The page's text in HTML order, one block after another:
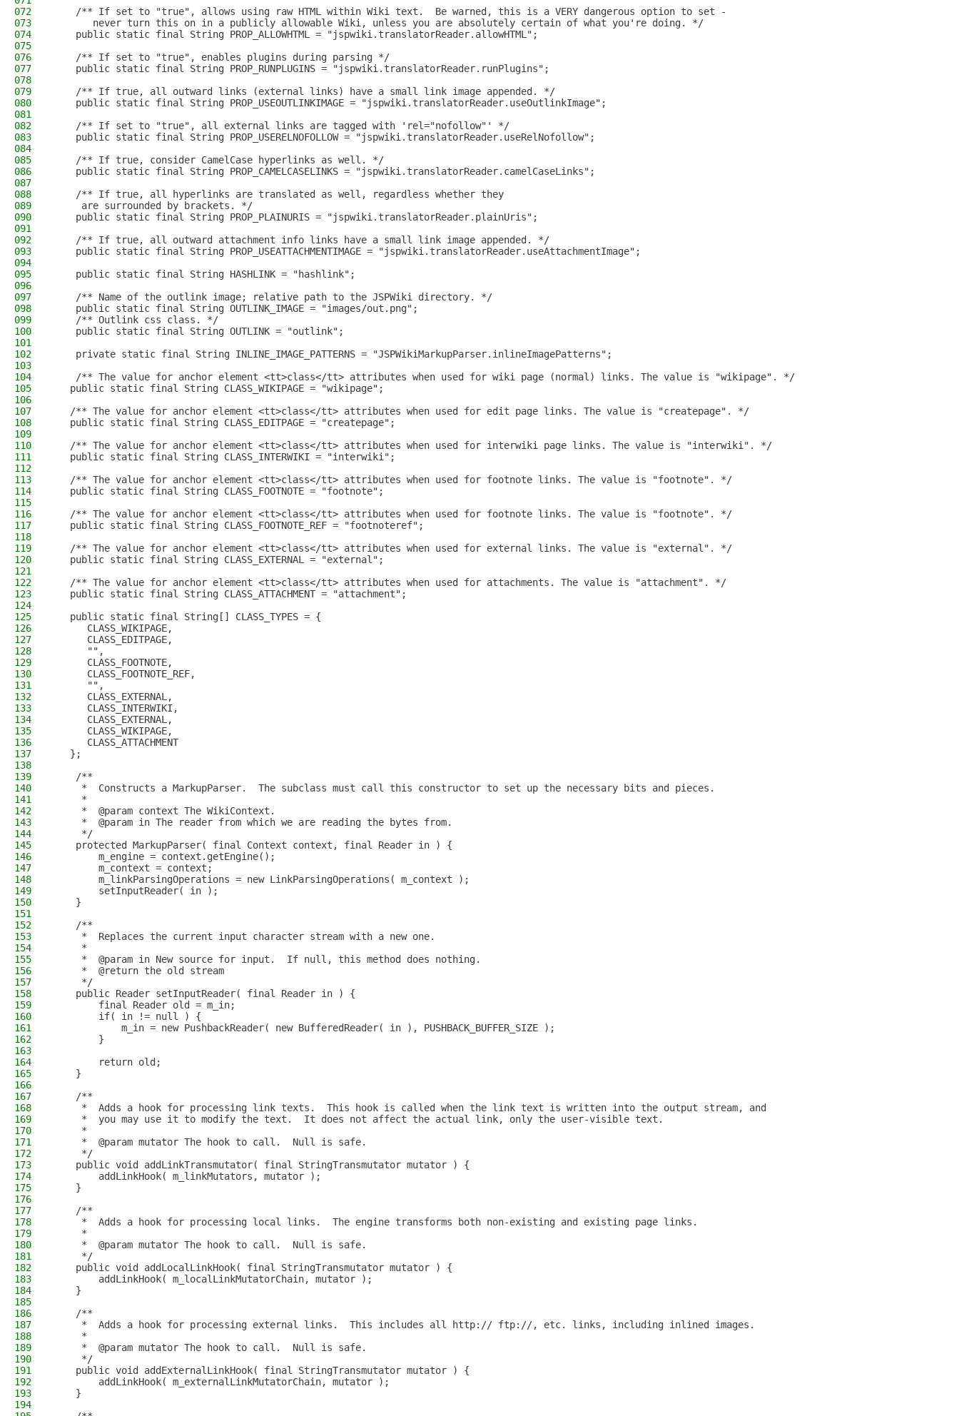
072
    /** If set to "true", allows using raw HTML within Wiki text.  Be warned, this is a VERY dangerous option to set -
073
       never turn this on in a publicly allowable Wiki, unless you are absolutely certain of what you're doing. */
074
    public static final String PROP_ALLOWHTML = "jspwiki.translatorReader.allowHTML";
075
076
    /** If set to "true", enables plugins during parsing */
077
    public static final String PROP_RUNPLUGINS = "jspwiki.translatorReader.runPlugins";
078
079
    /** If true, all outward links (external links) have a small link image appended. */
080
    public static final String PROP_USEOUTLINKIMAGE = "jspwiki.translatorReader.useOutlinkImage";
081
082
    /** If set to "true", all external links are tagged with 'rel="nofollow"' */
083
    public static final String PROP_USERELNOFOLLOW = "jspwiki.translatorReader.useRelNofollow";
084
085
    /** If true, consider CamelCase hyperlinks as well. */
086
    public static final String PROP_CAMELCASELINKS = "jspwiki.translatorReader.camelCaseLinks";
087
088
    /** If true, all hyperlinks are translated as well, regardless whether they
089
     are surrounded by brackets. */
090
    public static final String PROP_PLAINURIS = "jspwiki.translatorReader.plainUris";
091
092
    /** If true, all outward attachment info links have a small link image appended. */
093
    public static final String PROP_USEATTACHMENTIMAGE = "jspwiki.translatorReader.useAttachmentImage";
094
095
    public static final String HASHLINK = "hashlink";
096
097
    /** Name of the outlink image; relative path to the JSPWiki directory. */
098
    public static final String OUTLINK_IMAGE = "images/out.png";
099
    /** Outlink css class. */
100
    public static final String OUTLINK = "outlink";
101
102
    private static final String INLINE_IMAGE_PATTERNS = "JSPWikiMarkupParser.inlineImagePatterns";
103
104
    /** The value for anchor element <tt>class</tt> attributes when used for wiki page (normal) links. The value is "wikipage". */
105
   public static final String CLASS_WIKIPAGE = "wikipage";
106
107
   /** The value for anchor element <tt>class</tt> attributes when used for edit page links. The value is "createpage". */
108
   public static final String CLASS_EDITPAGE = "createpage";
109
110
   /** The value for anchor element <tt>class</tt> attributes when used for interwiki page links. The value is "interwiki". */
111
   public static final String CLASS_INTERWIKI = "interwiki";
112
113
   /** The value for anchor element <tt>class</tt> attributes when used for footnote links. The value is "footnote". */
114
   public static final String CLASS_FOOTNOTE = "footnote";
115
116
   /** The value for anchor element <tt>class</tt> attributes when used for footnote links. The value is "footnote". */
117
   public static final String CLASS_FOOTNOTE_REF = "footnoteref";
118
119
   /** The value for anchor element <tt>class</tt> attributes when used for external links. The value is "external". */
120
   public static final String CLASS_EXTERNAL = "external";
121
122
   /** The value for anchor element <tt>class</tt> attributes when used for attachments. The value is "attachment". */
123
   public static final String CLASS_ATTACHMENT = "attachment";
124
125
   public static final String[] CLASS_TYPES = {
126
      CLASS_WIKIPAGE,
127
      CLASS_EDITPAGE,
128
      "",
129
      CLASS_FOOTNOTE,
130
      CLASS_FOOTNOTE_REF,
131
      "",
132
      CLASS_EXTERNAL,
133
      CLASS_INTERWIKI,
134
      CLASS_EXTERNAL,
135
      CLASS_WIKIPAGE,
136
      CLASS_ATTACHMENT
137
   };
138
139
    /**
140
     *  Constructs a MarkupParser.  The subclass must call this constructor to set up the necessary bits and pieces.
141
     *
142
     *  @param context The WikiContext.
143
     *  @param in The reader from which we are reading the bytes from.
144
     */
145
    protected MarkupParser( final Context context, final Reader in ) {
146
        m_engine = context.getEngine();
147
        m_context = context;
148
        m_linkParsingOperations = new LinkParsingOperations( m_context );
149
        setInputReader( in );
150
    }
151
152
    /**
153
     *  Replaces the current input character stream with a new one.
154
     *
155
     *  @param in New source for input.  If null, this method does nothing.
156
     *  @return the old stream
157
     */
158
    public Reader setInputReader( final Reader in ) {
159
        final Reader old = m_in;
160
        if( in != null ) {
161
            m_in = new PushbackReader( new BufferedReader( in ), PUSHBACK_BUFFER_SIZE );
162
        }
163
164
        return old;
165
    }
166
167
    /**
168
     *  Adds a hook for processing link texts.  This hook is called when the link text is written into the output stream, and
169
     *  you may use it to modify the text.  It does not affect the actual link, only the user-visible text.
170
     *
171
     *  @param mutator The hook to call.  Null is safe.
172
     */
173
    public void addLinkTransmutator( final StringTransmutator mutator ) {
174
        addLinkHook( m_linkMutators, mutator );
175
    }
176
177
    /**
178
     *  Adds a hook for processing local links.  The engine transforms both non-existing and existing page links.
179
     *
180
     *  @param mutator The hook to call.  Null is safe.
181
     */
182
    public void addLocalLinkHook( final StringTransmutator mutator ) {
183
        addLinkHook( m_localLinkMutatorChain, mutator );
184
    }
185
186
    /**
187
     *  Adds a hook for processing external links.  This includes all http:// ftp://, etc. links, including inlined images.
188
     *
189
     *  @param mutator The hook to call.  Null is safe.
190
     */
191
    public void addExternalLinkHook( final StringTransmutator mutator ) {
192
        addLinkHook( m_externalLinkMutatorChain, mutator );
193
    }
194